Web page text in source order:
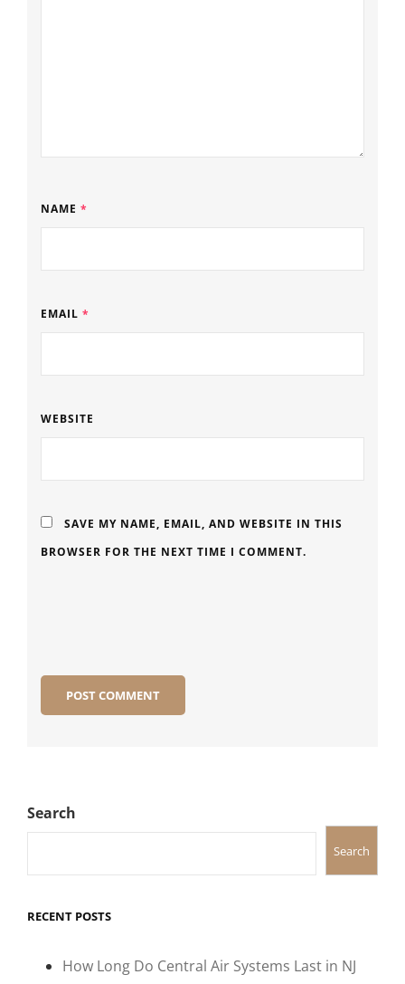
NAME *
EMAIL *
WEBSITE
SAVE MY NAME, EMAIL, AND WEBSITE IN THIS
BROWSER FOR THE NEXT TIME I COMMENT.
Search
Search
RECENT POSTS
How Long Do Central Air Systems Last in NJ